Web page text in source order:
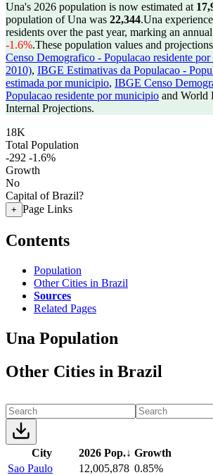
Una's 2026 population is now estimated at
population of Una was 22,344.Una
residents over the past year, marking an
-1.6%.These population values and
Censo Demografico - Populacao residente
2010), IBGE Estimativas da Populacao -
estimada por municipio, IBGE Censo
Populacao residente por municipio and World
Internal Projections.
18K
Total Population
-292 -1.6%
Growth
No
Capital of Brazil?
+ Page Links
Contents
Population
Other Cities in Brazil
Sources
Related Pages
Una Population
Other Cities in Brazil
City 2026 Pop.↓ Growth
Sao Paulo
12,005,878 0.85%